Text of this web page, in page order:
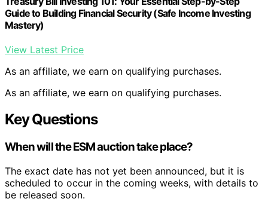
Guide to Building Financial Security (Safe Income Investing
Mastery)
View Latest Price
As an affiliate, we earn on qualifying purchases.
As an affiliate, we earn on qualifying purchases.
Key Questions
When will the ESM auction take place?
The exact date has not yet been announced, but it is
scheduled to occur in the coming weeks, with details to
be released soon.